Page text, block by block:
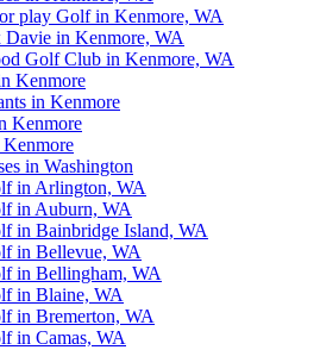
play Golf in Kenmore, WA
Davie in Kenmore, WA
Golf Club in Kenmore, WA
Kenmore
in Kenmore
Kenmore
in Washington
in Arlington, WA
in Auburn, WA
in Bainbridge Island, WA
in Bellevue, WA
in Bellingham, WA
in Blaine, WA
in Bremerton, WA
in Camas, WA